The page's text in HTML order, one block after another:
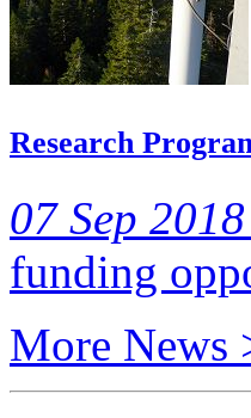
Research
07 Sep
funding
More News